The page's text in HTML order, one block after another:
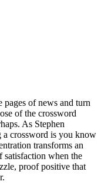
pages of news and turn
of the crossword
As Stephen
a crossword is you know
transforms an
when the
proof positive that